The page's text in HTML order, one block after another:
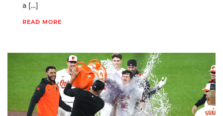
a […]
READ MORE